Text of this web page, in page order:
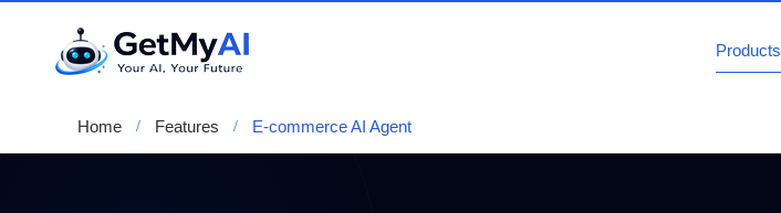
Products
Home Features E-commerce AI Agent